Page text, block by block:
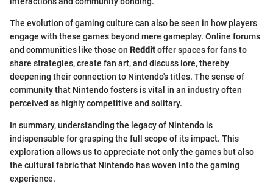
The evolution of gaming culture can also be seen in how players
engage with these games beyond mere gameplay. Online forums
and communities like those on Redditoffer spaces for fans to
share strategies, create fan art, and discuss lore, thereby
deepening their connection to Nintendo's titles. The sense of
community that Nintendo fosters is vital in an industry often
perceived as highly competitive and solitary.
In summary, understanding the legacy of Nintendo is
indispensable for grasping the full scope of its impact. This
exploration allows us to appreciate not only the games but also
the cultural fabric that Nintendo has woven into the gaming
experience.